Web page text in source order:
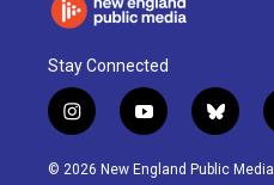
Stay Connected
i
n
s
y
o
u
b
l
u
© 2026 New England Public Media